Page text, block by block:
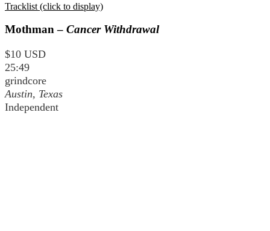
Tracklist (click to display)
Mothman – Cancer Withdrawal
$10 USD
25:49
grindcore
Austin, Texas
Independent